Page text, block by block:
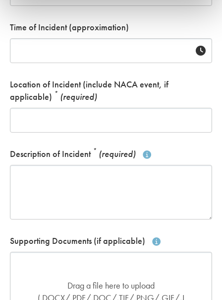
Time of Incident (approximation)
Location of Incident (include NACA event, if
applicable) * (required)
Description of Incident * (required)
Supporting Documents (if applicable)
Drag a file here to upload